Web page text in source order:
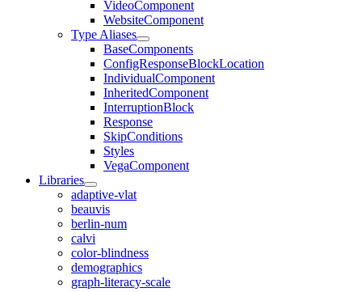
VideoComponent
WebsiteComponent
Type Aliases
BaseComponents
ConfigResponseBlockLocation
IndividualComponent
InheritedComponent
InterruptionBlock
Response
SkipConditions
Styles
VegaComponent
Libraries
adaptive-vlat
beauvis
berlin-num
calvi
color-blindness
demographics
graph-literacy-scale